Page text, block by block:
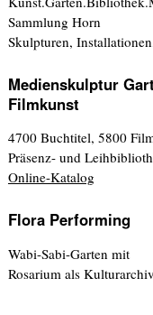
Sammlung Horn
Skulpturen,
Medienskulptur
Filmkunst
4700 Buchtitel, 5800
Präsenz- und
Online-Katalog
Flora Performing
Wabi-Sabi-Garten mit
Rosarium als Kulturarchiv